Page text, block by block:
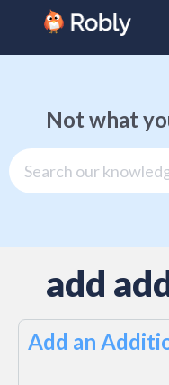
Not what
add
Add an